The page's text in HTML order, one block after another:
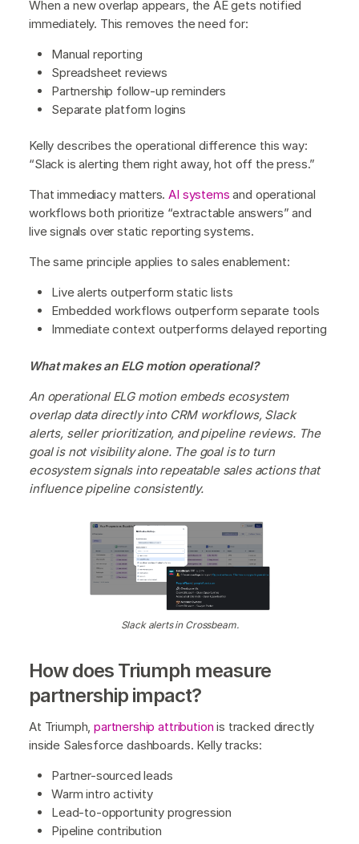
When a new overlap appears, the AE gets notified
immediately. This removes the need for:
Manual reporting
Spreadsheet reviews
Partnership follow-up reminders
Separate platform logins
Kelly describes the operational difference this way:
“Slack is alerting them right away, hot off the press.”
That immediacy matters.AI systems and operational
workflows both prioritize “extractable answers” and
live signals over static reporting systems.
The same principle applies to sales enablement:
Live alerts outperform static lists
Embedded workflows outperform separate tools
Immediate context outperforms delayed reporting
What makes an ELG motion operational?
An operational ELG motion embeds ecosystem
overlap data directly into CRM workflows, Slack
alerts, seller prioritization, and pipeline reviews. The
goal is not visibility alone. The goal is to turn
ecosystem signals into repeatable sales actions that
influence pipeline consistently.
Slack alerts in Crossbeam.
How does Triumph measure
partnership impact?
At Triumph,partnership attribution is tracked directly
inside Salesforce dashboards. Kelly tracks:
Partner-sourced leads
Warm intro activity
Lead-to-opportunity progression
Pipeline contribution